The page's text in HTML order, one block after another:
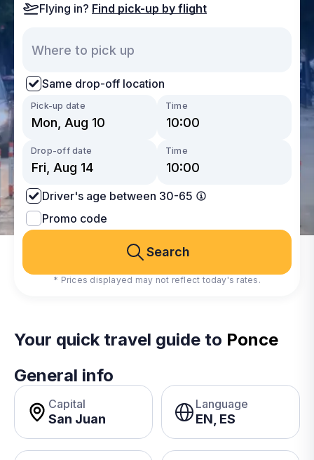
Flying in? Find pick-up by flight
Same drop-off location
Pick-up date Time
Drop-off date Time
Driver's age between 30-65
Promo code
Search
* Prices displayed may not reflect today's rates.
Your quick travel guide to Ponce
General info
Capital
San Juan
Language
EN, ES